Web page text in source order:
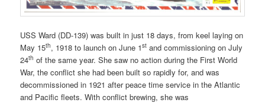
USS Ward (DD-139) was built in just 18 days, from keel laying on
May 15th, 1918 to launch on June 1st and commissioning on July
24th of the same year. She saw no action during the First World
War, the conflict she had been built so rapidly for, and was
decommissioned in 1921 after peace time service in the Atlantic
and Pacific fleets. With conflict brewing, she was